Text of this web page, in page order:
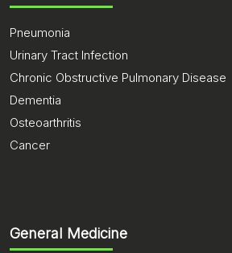
Pneumonia
Urinary Tract Infection
Chronic Obstructive Pulmonary Disease
Dementia
Osteoarthritis
Cancer
General Medicine